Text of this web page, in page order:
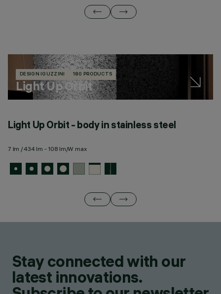
DESIGN IGUZZINI 180 PRODUCTS
Light Up Orbit
Light Up Orbit - body in stainless steel
7 lm / 434 lm - 108 lm/W max
Stay connected with our
latest innovations.